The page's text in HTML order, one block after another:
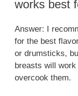
works best
Answer: I
for the best
or drumsticks,
breasts will
overcook them.